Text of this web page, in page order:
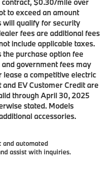
to exceed an amount
will qualify for security
fees are additional fees
include applicable taxes.
the purchase option fee
government fees may
lease a competitive electric
EV Customer Credit are
through April 30, 2025
stated. Models
accessories.
and automated
assist with inquiries.